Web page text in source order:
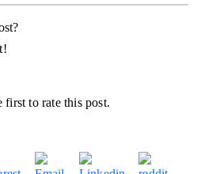
first to rate this post.